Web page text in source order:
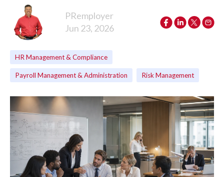
PRemployer
Jun 23, 2026
HR Management & Compliance
Payroll Management & Administration Risk Management